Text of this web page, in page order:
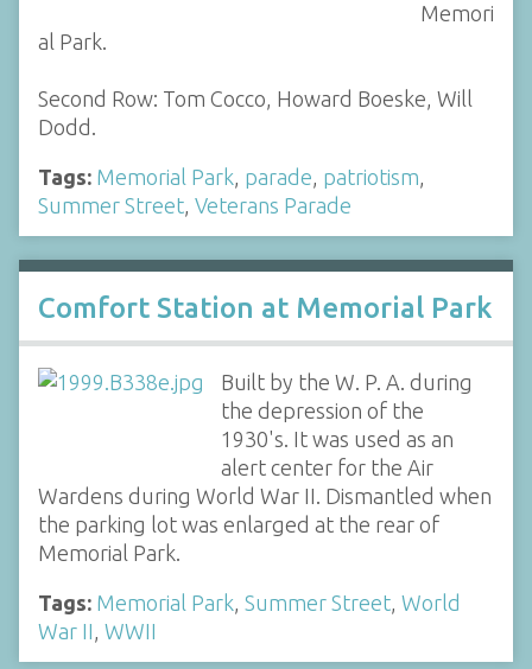
Memori
al Park.
Second Row: Tom Cocco, Howard Boeske, Will
Dodd.
Tags: Memorial Park, parade, patriotism,
Summer Street, Veterans Parade
Comfort Station at Memorial Park
Built by the W. P. A. during
the depression of the
1930's. It was used as an
alert center for the Air
Wardens during World War II. Dismantled when
the parking lot was enlarged at the rear of
Memorial Park.
Tags: Memorial Park, Summer Street, World
War II, WWII